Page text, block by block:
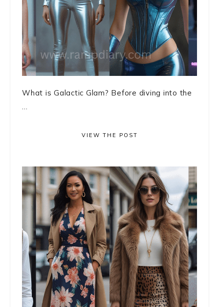
What is Galactic Glam? Before diving into the
...
VIEW THE POST